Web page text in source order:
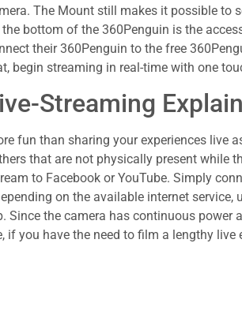
The Mount still makes it possible to
bottom of the 360Penguin is the
their 360Penguin to the free
begin streaming in real-time with one
Streaming
fun than sharing your experiences live
that are not physically present while
to Facebook or YouTube. Simply
on the available internet service,
the camera has continuous power
if you have the need to film a lengthy live